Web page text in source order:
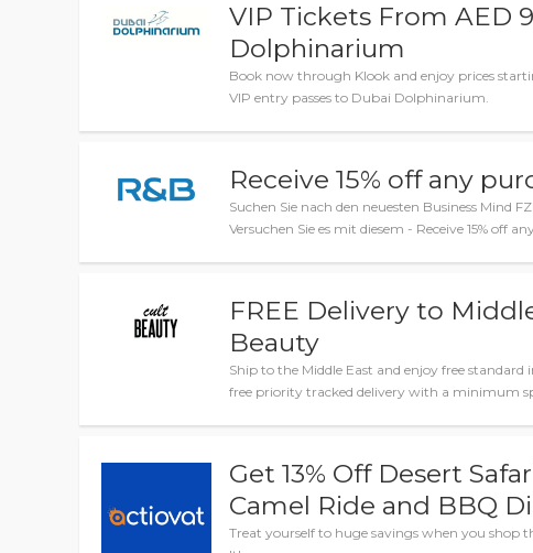
VIP Tickets From AED
Dolphinarium
Book now through Klook and enjoy prices
VIP entry passes to Dubai Dolphinarium.
Receive 15% off any
Suchen Sie nach den neuesten Business Mind
Versuchen Sie es mit diesem - Receive 15% off
FREE Delivery to
Beauty
Ship to the Middle East and enjoy free
free priority tracked delivery with a minimum
Get 13% Off Desert
Camel Ride and BBQ
Treat yourself to huge savings when you shop